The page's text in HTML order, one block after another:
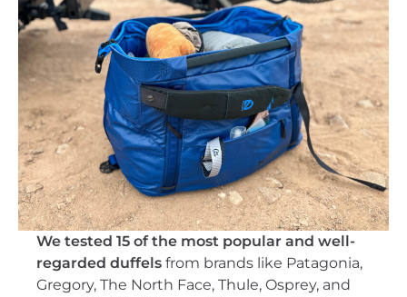
We tested 15 of the most popular and well-
regarded duffels from brands like Patagonia,
Gregory, The North Face, Thule, Osprey, and